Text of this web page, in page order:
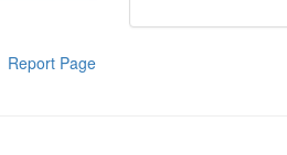
Report Page